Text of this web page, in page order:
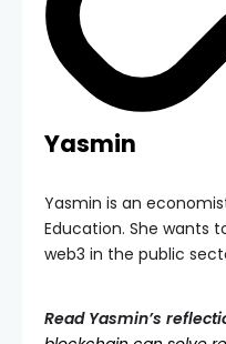
Yasmin
Yasmin is an
Education. She wants
web3 in the public
Read Yasmin’s